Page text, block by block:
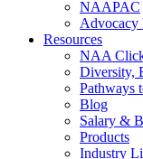
NAAPAC
Advocacy
Resources
NAA
Diversity,
Pathways
Blog
Salary &
Products
Industry